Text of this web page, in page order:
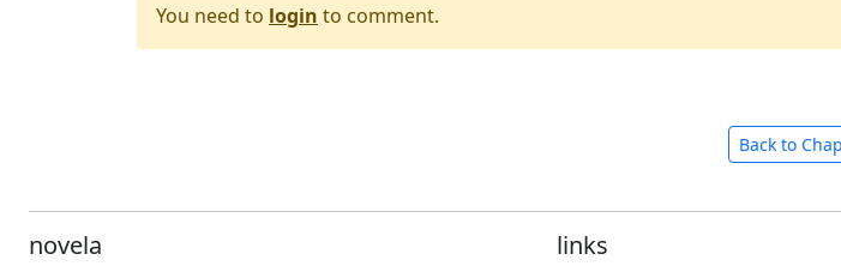
You need to login to comment.
Back to
novela links